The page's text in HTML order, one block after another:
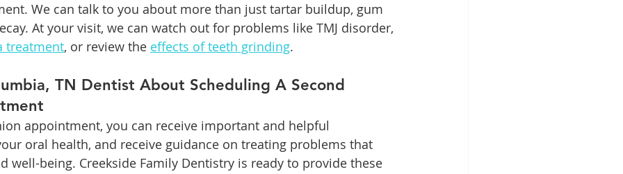
We can talk to you about more than just tartar buildup, gum
At your visit, we can watch out for problems like TMJ disorder,
treatment, or review the effects of teeth grinding.
TN Dentist About Scheduling A Second
appointment, you can receive important and helpful
oral health, and receive guidance on treating problems that
well-being. Creekside Family Dentistry is ready to provide these